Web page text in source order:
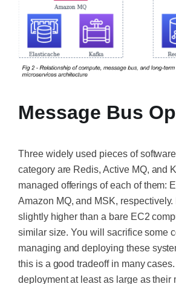
Message Bus
Three widely used pieces of
category are Redis, Active MQ, and
managed offerings of each of them:
Amazon MQ, and MSK, respectively.
slightly higher than a bare EC2
similar size. You will sacrifice some
managing and deploying these
this is a good tradeoff in many
deployment at least as large as their